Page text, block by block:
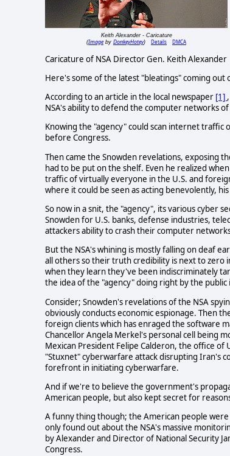
Keith Alexander - Caricature
(Imageby DonkeyHotey) Details DMCA
Caricature of NSA Director Gen. Keith Alexander
Here's some of the latest "bleatings" coming out
According to an article in the local newspaper [1]
NSA's ability to defend the computer networks
Knowing the "agency" could scan internet traffic
before Congress.
Then came the Snowden revelations, exposing
had to be put on the shelf. Even he realized
traffic of virtually everyone in the U.S. and
where it could be seen as acting benevolently,
So now in a snit, the "agency", its various cyber
Snowden for U.S. banks, defense industries,
attackers ability to crash their computer
But the NSA's whining is mostly falling on deaf
all others so their truth credibility is next to
when they learn they've been indiscriminately
the idea of the "agency" doing right by the
Consider; Snowden's revelations of the NSA
obviously conducts economic espionage. Then
foreign clients which has enraged the software
Chancellor Angela Merkel's personal cell being
Mexican President Felipe Calderon, the office
"Stuxnet" cyberwarfare attack disrupting Iran's
forefront in initiating cyberwarfare.
And if we're to believe the government's
American people, but also kept secret for
A funny thing though; the American people
only found out about the NSA's massive
by Alexander and Director of National Security
Congress.